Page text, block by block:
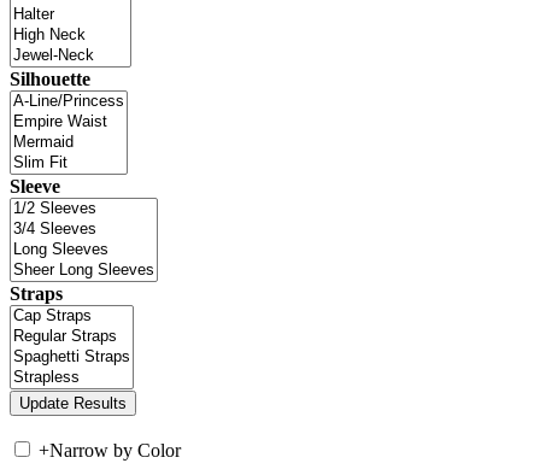
Silhouette
Sleeve
Straps
+Narrow by Color